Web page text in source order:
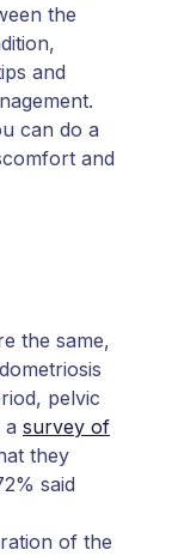
the
and
can do a
and
the same,
pelvic
a survey of
they
said
of the